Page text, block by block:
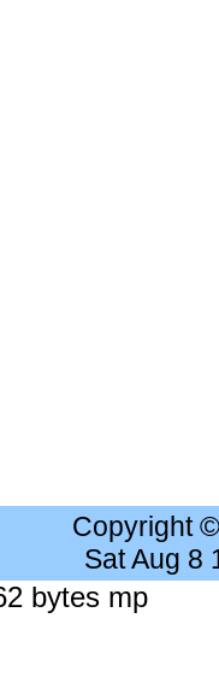
Copyright
Sat Aug 8
bytes mp